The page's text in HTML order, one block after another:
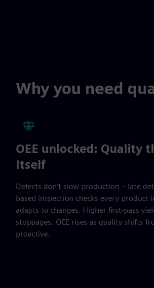
Why you need
OEE unlocked: Quality
Itself
Defects don’t slow production – late
based inspection checks every product
adapts to changes. Higher first-pass
stoppages. OEE rises as quality shifts
proactive.